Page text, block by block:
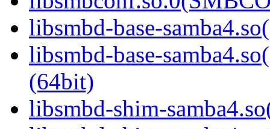
libsmbd-base-
libsmbd-base-
(64bit)
libsmbd-shim-